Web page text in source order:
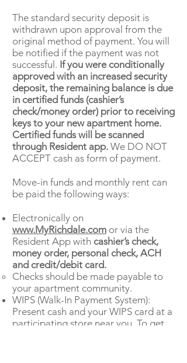
The standard security deposit is
withdrawn upon approval from the
original method of payment. You will
be notified if the payment was not
successful. If you were conditionally
approved with an increased security
deposit, the remaining balance is due
in certified funds (cashier’s
check/money order) prior to receiving
keys to your new apartment home.
Certified funds will be scanned
through Resident app. We DO NOT
ACCEPT cash as form of payment.
Move-in funds and monthly rent can
be paid the following ways:
Electronically on
www.MyRichdale.com or via the
Resident App with cashier’s check,
money order, personal check, ACH
and credit/debit card.
Checks should be made payable to
your apartment community.
WIPS (Walk-In Payment System):
Present cash and your WIPS card at a
participating store near you. To get